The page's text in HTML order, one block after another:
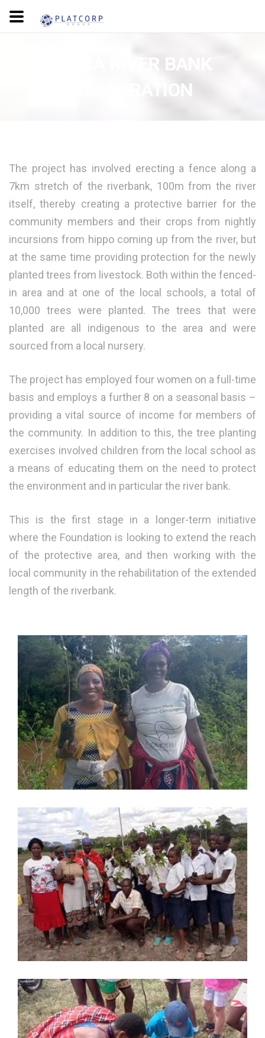
MARA RIVER BANK
RESTORATION
The project has involved erecting a fence along a
7km stretch of the riverbank, 100m from the river
itself, thereby creating a protective barrier for the
community members and their crops from nightly
incursions from hippo coming up from the river, but
at the same time providing protection for the newly
planted trees from livestock. Both within the fenced-
in area and at one of the local schools, a total of
10,000 trees were planted. The trees that were
planted are all indigenous to the area and were
sourced from a local nursery.
The project has employed four women on a full-time
basis and employs a further 8 on a seasonal basis –
providing a vital source of income for members of
the community. In addition to this, the tree planting
exercises involved children from the local school as
a means of educating them on the need to protect
the environment and in particular the river bank.
This is the first stage in a longer-term initiative
where the Foundation is looking to extend the reach
of the protective area, and then working with the
local community in the rehabilitation of the extended
length of the riverbank.